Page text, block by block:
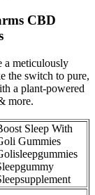
CBD
a meticulously
the switch to pure,
a plant-powered
more.
Sleep With
Gummies